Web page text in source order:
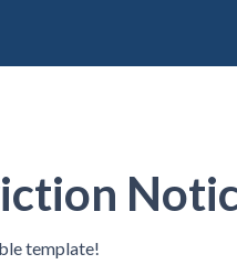
template!